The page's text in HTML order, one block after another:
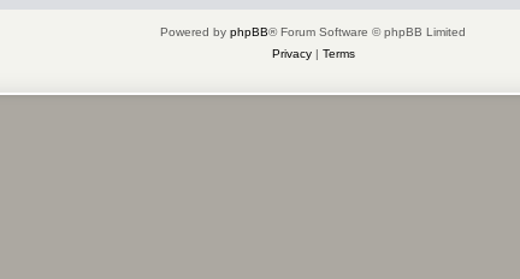
Powered by phpBB® Forum Software © phpBB Limited
Privacy| Terms